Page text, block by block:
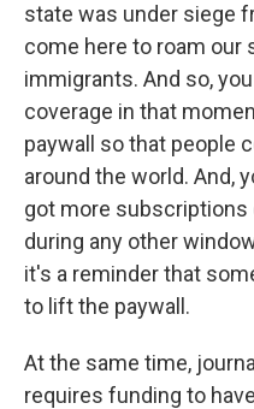
state was under siege
come here to roam our
immigrants. And so,
coverage in that
paywall so that people
around the world. And,
got more subscriptions
during any other
it's a reminder that
to lift the paywall.
At the same time,
requires funding to